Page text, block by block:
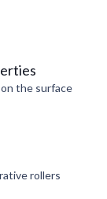
the surface
rollers